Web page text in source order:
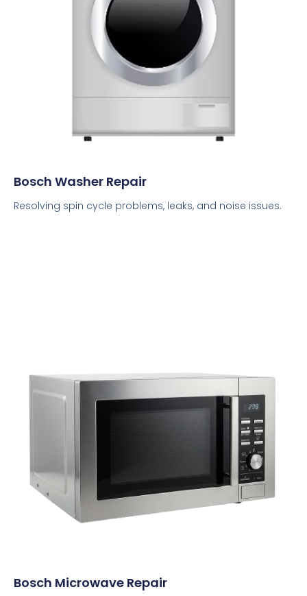
Bosch Washer Repair
Resolving spin cycle problems, leaks, and noise issues.
Bosch Microwave Repair